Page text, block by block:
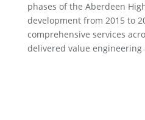
phases of the Aberdeen
development from 2015 to
comprehensive services
delivered value engineering